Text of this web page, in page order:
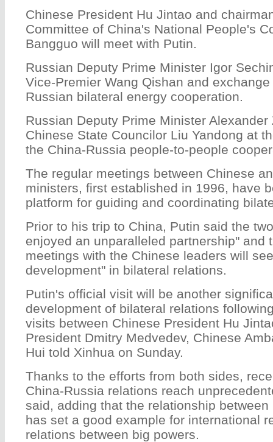
Chinese President Hu Jintao and
Committee of China's National People's
Bangguo will meet with Putin.
Russian Deputy Prime Minister Igor
Vice-Premier Wang Qishan and
Russian bilateral energy cooperation.
Russian Deputy Prime Minister
Chinese State Councilor Liu Yandong at
the China-Russia people-to-people
The regular meetings between Chinese
ministers, first established in 1996, have
platform for guiding and coordinating
Prior to his trip to China, Putin said the
enjoyed an unparalleled partnership" and
meetings with the Chinese leaders will
development" in bilateral relations.
Putin's official visit will be another
development of bilateral relations
visits between Chinese President Hu
President Dmitry Medvedev, Chinese
Hui told Xinhua on Sunday.
Thanks to the efforts from both sides,
China-Russia relations reach
said, adding that the relationship
has set a good example for international
relations between big powers.